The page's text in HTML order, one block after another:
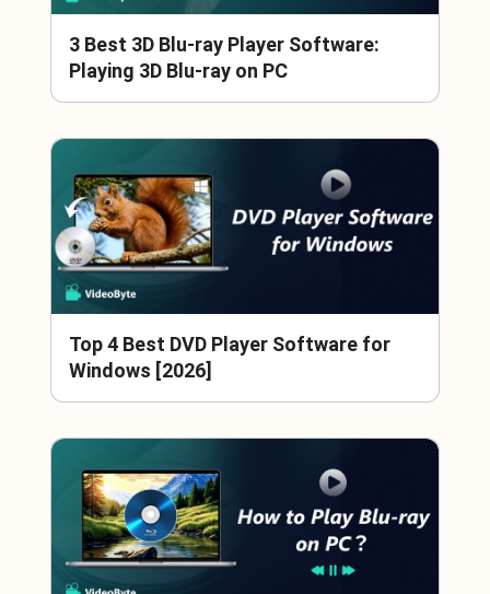
3 Best 3D Blu-ray Player Software:
Playing 3D Blu-ray on PC
Top 4 Best DVD Player Software for
Windows [2026]